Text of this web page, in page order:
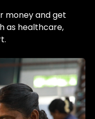
money and get
as healthcare,